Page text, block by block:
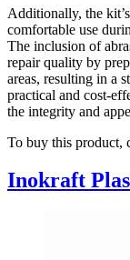
Additionally, the
comfortable use
The inclusion of
repair quality by
areas, resulting in a
practical and cost-
the integrity and
To buy this product,
Inokraft